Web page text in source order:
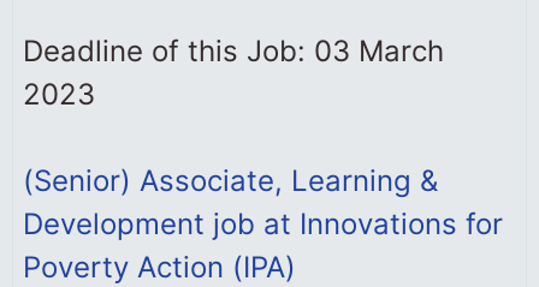
Deadline of this Job: 03 March
2023
(Senior) Associate, Learning &
Development job at Innovations for
Poverty Action (IPA)